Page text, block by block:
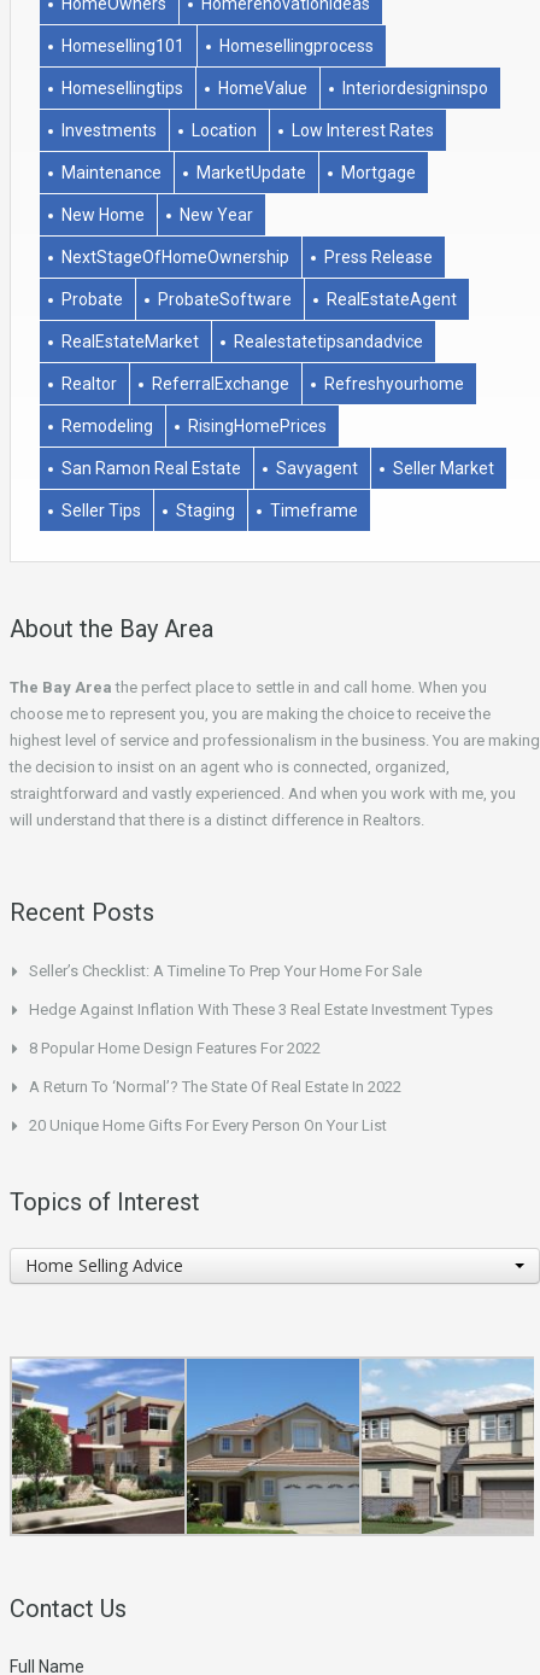
HomeOwners Homerenovationideas
Homeselling101 Homesellingprocess
Homesellingtips HomeValue Interiordesigninspo
Investments Location Low Interest Rates
Maintenance MarketUpdate Mortgage
New Home New Year
NextStageOfHomeOwnership Press Release
Probate ProbateSoftware RealEstateAgent
RealEstateMarket Realestatetipsandadvice
Realtor ReferralExchange Refreshyourhome
Remodeling RisingHomePrices
San Ramon Real Estate Savyagent Seller Market
Seller Tips Staging Timeframe
About the Bay Area
The Bay Area the perfect place to settle in and call home. When you
choose me to represent you, you are making the choice to receive the
highest level of service and professionalism in the business. You are making
the decision to insist on an agent who is connected, organized,
straightforward and vastly experienced. And when you work with me, you
will understand that there is a distinct difference in Realtors.
Recent Posts
Seller’s Checklist: A Timeline To Prep Your Home For Sale
Hedge Against Inflation With These 3 Real Estate Investment Types
8 Popular Home Design Features For 2022
A Return To ‘Normal’? The State Of Real Estate In 2022
20 Unique Home Gifts For Every Person On Your List
Topics of Interest
Topics
of
Home Selling Advice
Contact Us
Full Name